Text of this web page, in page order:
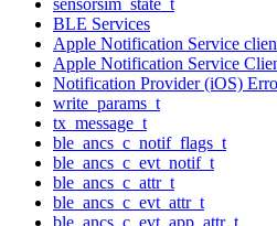
BLE Services
Apple Notification Service
Apple Notification Service
Notification Provider (iOS)
write_params_t
tx_message_t
ble_ancs_c_notif_flags_t
ble_ancs_c_evt_notif_t
ble_ancs_c_attr_t
ble_ancs_c_evt_attr_t
ble_ancs_c_evt_app_attr_t